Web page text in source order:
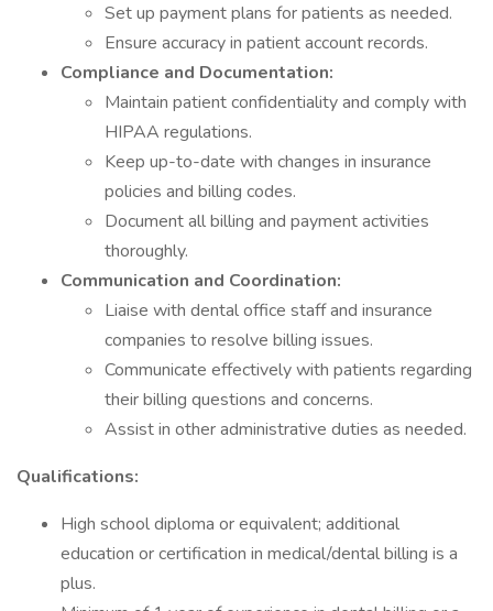
Set up payment plans for patients as needed.
Ensure accuracy in patient account records.
Compliance and Documentation:
Maintain patient confidentiality and comply with
HIPAA regulations.
Keep up-to-date with changes in insurance
policies and billing codes.
Document all billing and payment activities
thoroughly.
Communication and Coordination:
Liaise with dental office staff and insurance
companies to resolve billing issues.
Communicate effectively with patients regarding
their billing questions and concerns.
Assist in other administrative duties as needed.
Qualifications:
High school diploma or equivalent; additional
education or certification in medical/dental billing is a
plus.